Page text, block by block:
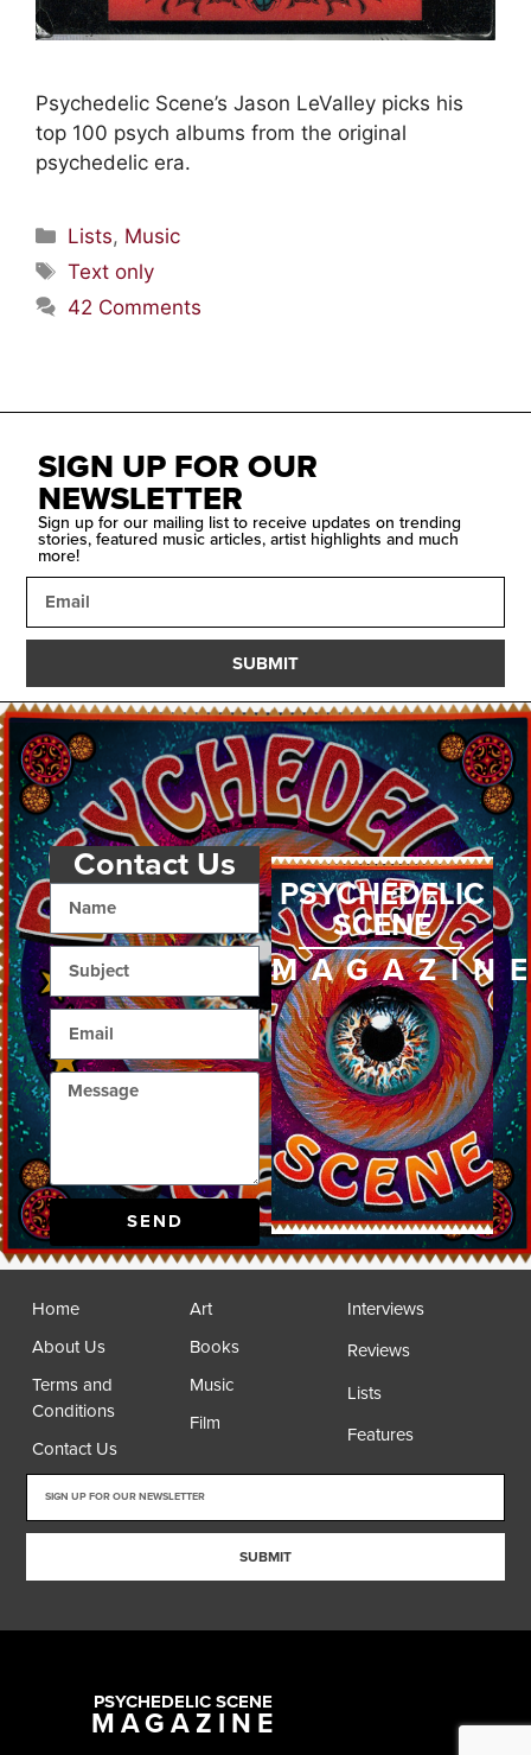
Psychedelic Scene’s Jason LeValley picks his
top 100 psych albums from the original
psychedelic era.
Lists, Music
Text only
42 Comments
SIGN UP FOR OUR
NEWSLETTER
Sign up for our mailing list to receive updates on trending
stories, featured music articles, artist highlights and much
more!
SUBMIT
Contact Us
SEND
PSYCHEDELIC
SCENE
Home
About Us
Terms and
Conditions
Contact Us
Art
Books
Music
Film
Interviews
Reviews
Lists
Features
SUBMIT
PSYCHEDELIC SCENE
MAGAZINE